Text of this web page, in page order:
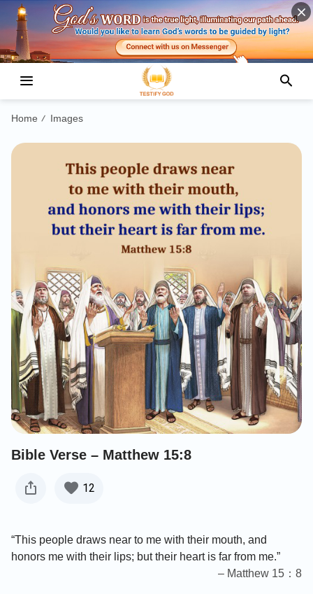
Home / Images
Bible Verse – Matthew 15:8
12
“This people draws near to me with their mouth, and
honors me with their lips; but their heart is far from me.”
– Matthew 15：8